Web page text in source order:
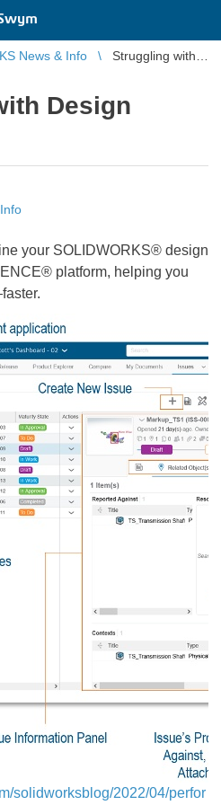
News & Info
Struggling with
Design
your SOLIDWORKS® design
platform, helping you
solidworksblog/2022/04/perfor